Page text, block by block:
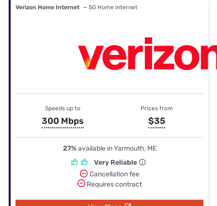
Verizon Home Internet — 5G Home internet
Speeds up to
300 Mbps
Prices from
$35
27%available in Yarmouth, ME
Very Reliable
Cancellation fee
Requires contract